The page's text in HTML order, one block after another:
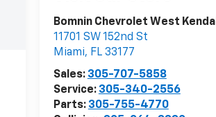
Bomnin Chevrolet West Kendall
11701 SW 152nd St
Miami, FL 33177
Sales: 305-707-5858
Service: 305-340-2556
Parts: 305-755-4770